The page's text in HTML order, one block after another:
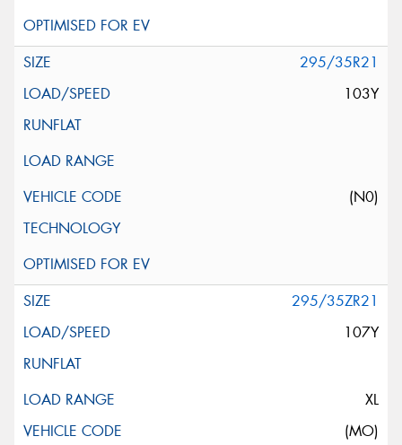
295/35R21
103Y
(N0)
295/35ZR21
107Y
XL
(MO)